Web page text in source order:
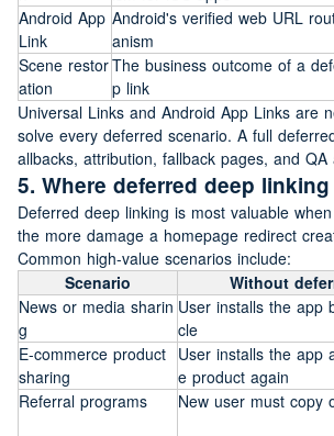
Android App
Link
Android's verified web URL
anism
Scene restor
ation
The business outcome of a
p link
Universal Links and Android App Links are
solve every deferred scenario. A full
allbacks, attribution, fallback pages, and
5. Where deferred deep
Deferred deep linking is most valuable
the more damage a homepage redirect
Common high-value scenarios include:
Scenario
Without
News or media sharin
g
User installs the app
cle
E-commerce product
sharing
User installs the app
e product again
Referral programs
New user must copy